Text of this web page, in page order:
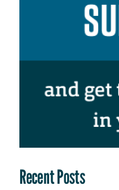
Recent Posts